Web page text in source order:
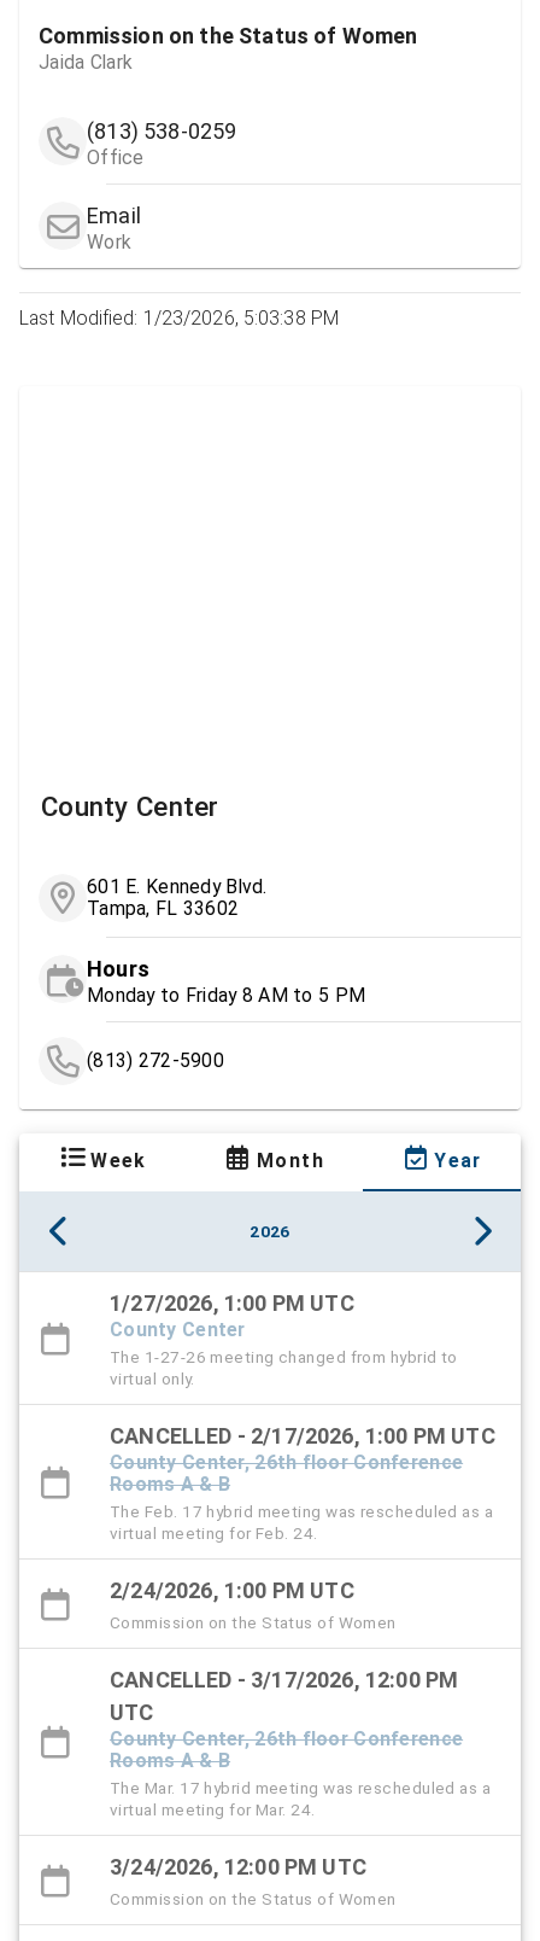
Commission on the Status of Women
Jaida Clark
(813) 538-0259
Office
Email
Work
Last Modified: 1/23/2026, 5:03:38 PM
County Center
601 E. Kennedy Blvd.
Tampa, FL 33602
Hours
Monday to Friday 8 AM to 5 PM
(813) 272-5900
Week Month Year
2026
1/27/2026, 1:00 PM UTC
County Center
The 1-27-26 meeting changed from hybrid to
virtual only.
CANCELLED - 2/17/2026, 1:00 PM UTC
County Center, 26th floor Conference
Rooms A & B
The Feb. 17 hybrid meeting was rescheduled as a
virtual meeting for Feb. 24.
2/24/2026, 1:00 PM UTC
Commission on the Status of Women
CANCELLED - 3/17/2026, 12:00 PM
UTC
County Center, 26th floor Conference
Rooms A & B
The Mar. 17 hybrid meeting was rescheduled as a
virtual meeting for Mar. 24.
3/24/2026, 12:00 PM UTC
Commission on the Status of Women